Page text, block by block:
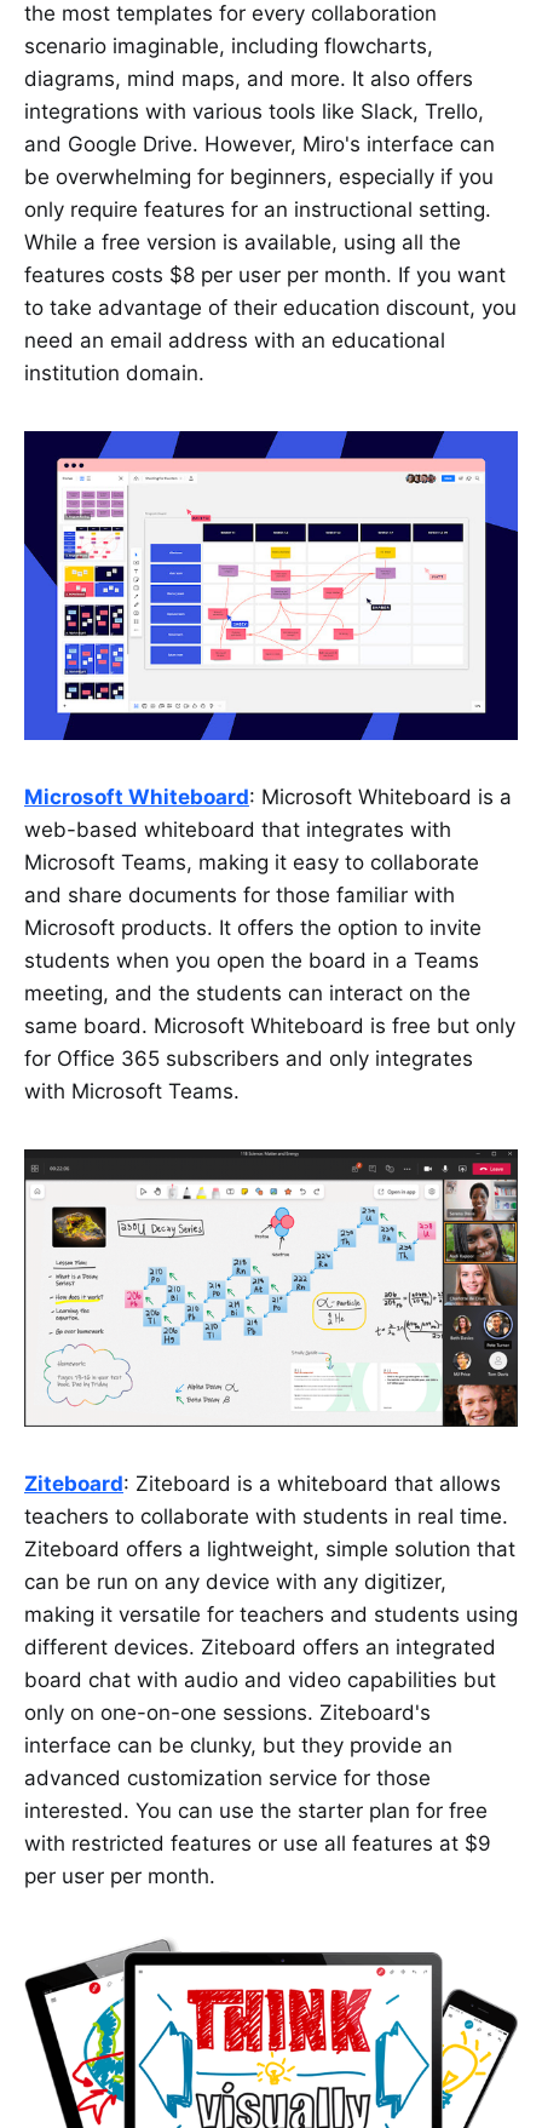
the most templates for every collaboration
scenario imaginable, including flowcharts,
diagrams, mind maps, and more. It also offers
integrations with various tools like Slack, Trello,
and Google Drive. However, Miro's interface can
be overwhelming for beginners, especially if you
only require features for an instructional setting.
While a free version is available, using all the
features costs $8 per user per month. If you want
to take advantage of their education discount, you
need an email address with an educational
institution domain.
Microsoft Whiteboard: Microsoft Whiteboard is a
web-based whiteboard that integrates with
Microsoft Teams, making it easy to collaborate
and share documents for those familiar with
Microsoft products. It offers the option to invite
students when you open the board in a Teams
meeting, and the students can interact on the
same board. Microsoft Whiteboard is free but only
for Office 365 subscribers and only integrates
with Microsoft Teams.
Ziteboard: Ziteboard is a whiteboard that allows
teachers to collaborate with students in real time.
Ziteboard offers a lightweight, simple solution that
can be run on any device with any digitizer,
making it versatile for teachers and students using
different devices. Ziteboard offers an integrated
board chat with audio and video capabilities but
only on one-on-one sessions. Ziteboard's
interface can be clunky, but they provide an
advanced customization service for those
interested. You can use the starter plan for free
with restricted features or use all features at $9
per user per month.